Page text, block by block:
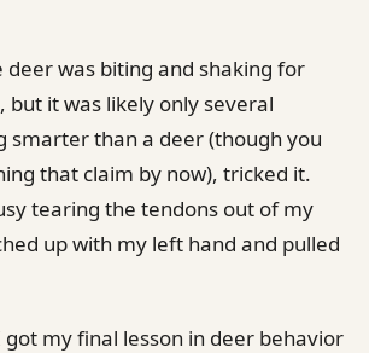
deer was biting and shaking for
but it was likely only several
smarter than a deer (though you
that claim by now), tricked it.
tearing the tendons out of my
up with my left hand and pulled
got my final lesson in deer behavior